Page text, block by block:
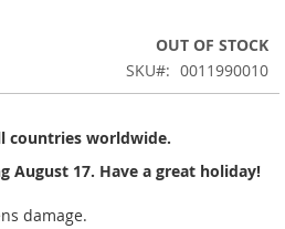
OUT OF STOCK
SKU
0011990010
countries worldwide.
August 17. Have a great holiday!
damage.